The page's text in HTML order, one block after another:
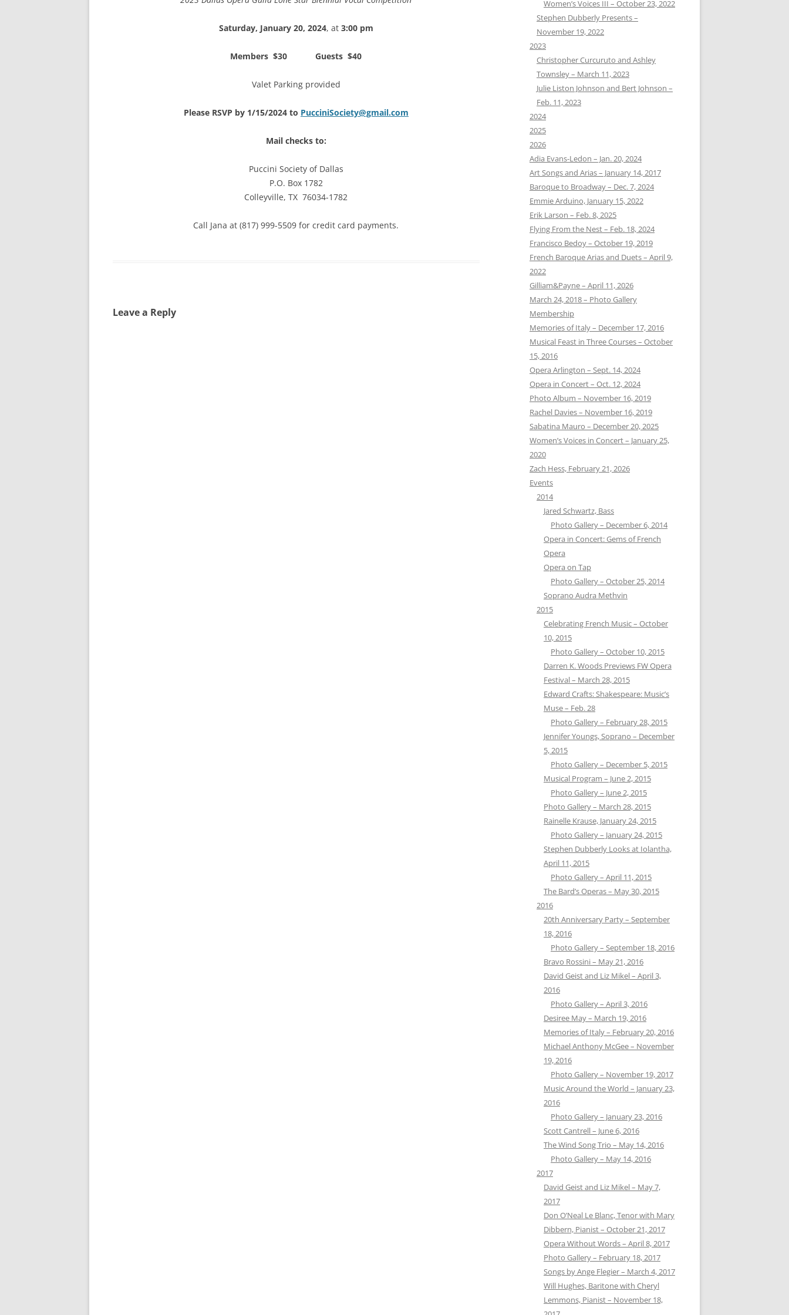
Saturday, January 20, 2024, at 3:00 pm
Members $30 Guests $40
Valet Parking provided
Please RSVP by 1/15/2024 to PucciniSociety@gmail.com
Mail checks to:
Puccini Society of Dallas
P.O. Box 1782
Colleyville, TX 76034-1782
Call Jana at (817) 999-5509 for credit card payments.
Leave a Reply
Women’s Voices III – October 23, 2022
Stephen Dubberly Presents –
November 19, 2022
2023
Christopher Curcuruto and Ashley
Townsley – March 11, 2023
Julie Liston Johnson and Bert Johnson –
Feb. 11, 2023
2024
2025
2026
Adia Evans-Ledon – Jan. 20, 2024
Art Songs and Arias – January 14, 2017
Baroque to Broadway – Dec. 7, 2024
Emmie Arduino, January 15, 2022
Erik Larson – Feb. 8, 2025
Flying From the Nest – Feb. 18, 2024
Francisco Bedoy – October 19, 2019
French Baroque Arias and Duets – April 9,
2022
Gilliam&Payne – April 11, 2026
March 24, 2018 – Photo Gallery
Membership
Memories of Italy – December 17, 2016
Musical Feast in Three Courses – October
15, 2016
Opera Arlington – Sept. 14, 2024
Opera in Concert – Oct. 12, 2024
Photo Album – November 16, 2019
Rachel Davies – November 16, 2019
Sabatina Mauro – December 20, 2025
Women’s Voices in Concert – January 25,
2020
Zach Hess, February 21, 2026
Events
2014
Jared Schwartz, Bass
Photo Gallery – December 6, 2014
Opera in Concert: Gems of French
Opera
Opera on Tap
Photo Gallery – October 25, 2014
Soprano Audra Methvin
2015
Celebrating French Music – October
10, 2015
Photo Gallery – October 10, 2015
Darren K. Woods Previews FW Opera
Festival – March 28, 2015
Edward Crafts: Shakespeare: Music’s
Muse – Feb. 28
Photo Gallery – February 28, 2015
Jennifer Youngs, Soprano – December
5, 2015
Photo Gallery – December 5, 2015
Musical Program – June 2, 2015
Photo Gallery – June 2, 2015
Photo Gallery – March 28, 2015
Rainelle Krause, January 24, 2015
Photo Gallery – January 24, 2015
Stephen Dubberly Looks at Iolantha,
April 11, 2015
Photo Gallery – April 11, 2015
The Bard’s Operas – May 30, 2015
2016
20th Anniversary Party – September
18, 2016
Photo Gallery – September 18, 2016
Bravo Rossini – May 21, 2016
David Geist and Liz Mikel – April 3,
2016
Photo Gallery – April 3, 2016
Desiree May – March 19, 2016
Memories of Italy – February 20, 2016
Michael Anthony McGee – November
19, 2016
Photo Gallery – November 19, 2017
Music Around the World – January 23,
2016
Photo Gallery – January 23, 2016
Scott Cantrell – June 6, 2016
The Wind Song Trio – May 14, 2016
Photo Gallery – May 14, 2016
2017
David Geist and Liz Mikel – May 7,
2017
Don O’Neal Le Blanc, Tenor with Mary
Dibbern, Pianist – October 21, 2017
Opera Without Words – April 8, 2017
Photo Gallery – February 18, 2017
Songs by Ange Flegier – March 4, 2017
Will Hughes, Baritone with Cheryl
Lemmons, Pianist – November 18,